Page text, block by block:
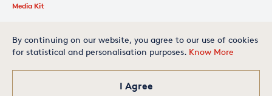
the best in America? Apply
By continuing on our website, you agree to our use of cookies
for statistical and personalisation purposes. Know More
I Agree
Media Kit